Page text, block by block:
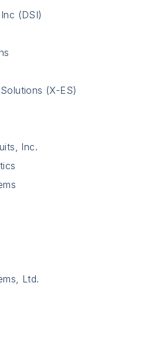
(DSI)
(X-ES)
Inc.
Ltd.